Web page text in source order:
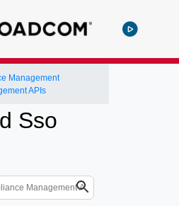
Management
APIs
Sso